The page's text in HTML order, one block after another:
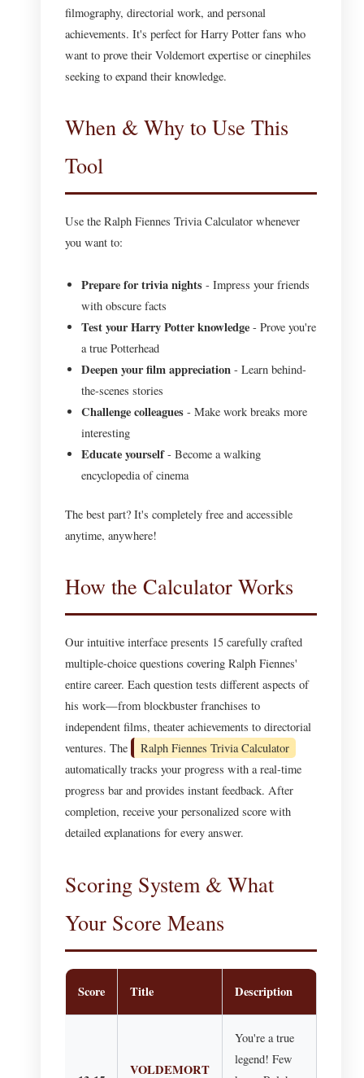
filmography, directorial work, and personal
achievements. It's perfect for Harry Potter fans who
want to prove their Voldemort expertise or cinephiles
seeking to expand their knowledge.
When & Why to Use This
Tool
Use the Ralph Fiennes Trivia Calculator whenever
you want to:
Prepare for trivia nights - Impress your friends
with obscure facts
Test your Harry Potter knowledge - Prove you're
a true Potterhead
Deepen your film appreciation - Learn behind-
the-scenes stories
Challenge colleagues - Make work breaks more
interesting
Educate yourself- Become a walking
encyclopedia of cinema
The best part? It's completely free and accessible
anytime, anywhere!
How the Calculator Works
Our intuitive interface presents 15 carefully crafted
multiple-choice questions covering Ralph Fiennes'
entire career. Each question tests different aspects of
his work—from blockbuster franchises to
independent films, theater achievements to directorial
ventures. The
Ralph Fiennes Trivia Calculator
automatically tracks your progress with a real-time
progress bar and provides instant feedback. After
completion, receive your personalized score with
detailed explanations for every answer.
Scoring System & What
Your Score Means
Score Title Description
VOLDEMORT
You're a true
legend! Few